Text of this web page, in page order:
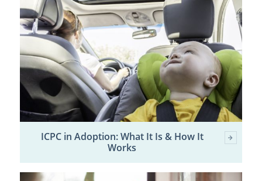
ICPC in Adoption: What It Is & How It
Works